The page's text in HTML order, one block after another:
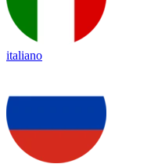
italiano